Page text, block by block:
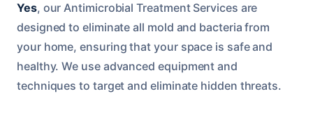
Yes, our Antimicrobial Treatment Services are
designed to eliminate all mold and bacteria from
your home, ensuring that your space is safe and
healthy. We use advanced equipment and
techniques to target and eliminate hidden threats.